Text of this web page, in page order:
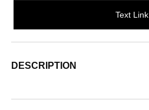
Text Link
DESCRIPTION